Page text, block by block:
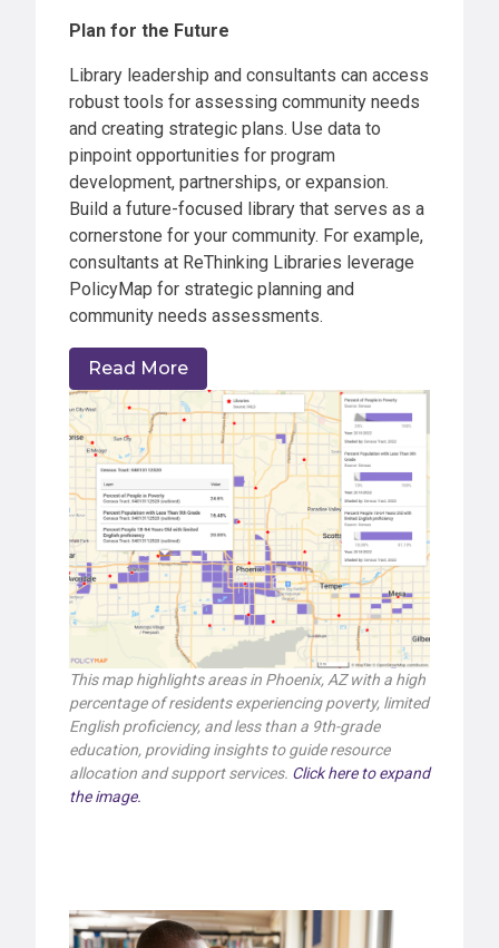
Plan for the Future
Library leadership and consultants can access
robust tools for assessing community needs
and creating strategic plans. Use data to
pinpoint opportunities for program
development, partnerships, or expansion.
Build a future-focused library that serves as a
cornerstone for your community. For example,
consultants at ReThinking Libraries leverage
PolicyMap for strategic planning and
community needs assessments.
Read More
This map highlights areas in Phoenix, AZ with a high
percentage of residents experiencing poverty, limited
English proficiency, and less than a 9th-grade
education, providing insights to guide resource
allocation and support services. Click here to expand
the image.